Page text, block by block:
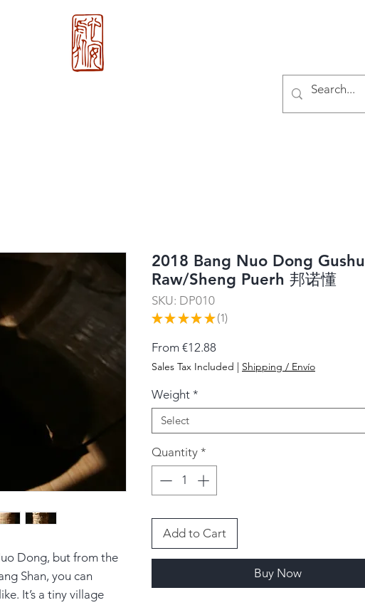
Dong, but from the
Shan, you can
It’s a tiny village
2018 Bang Nuo Dong Gushu
Raw/Sheng Puerh 邦诺懂
SKU: DP010
★ ★ ★ ★ ★ 1
1
From €12.88Sale
Price
Sales Tax Included | Shipping / Envío
Weight *
Select
Quantity *
Add to Cart
Buy Now